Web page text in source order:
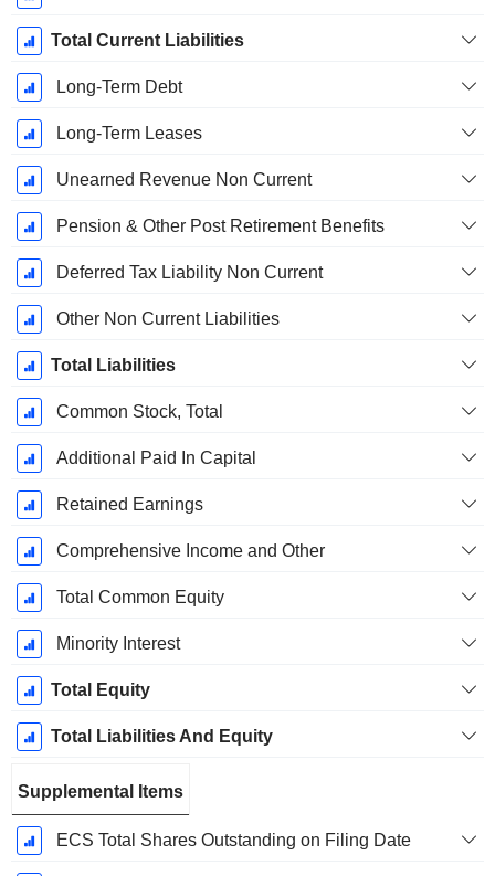
Total Current Liabilities
Long-Term Debt
Long-Term Leases
Unearned Revenue Non Current
Pension & Other Post Retirement Benefits
Deferred Tax Liability Non Current
Other Non Current Liabilities
Total Liabilities
Common Stock, Total
Additional Paid In Capital
Retained Earnings
Comprehensive Income and Other
Total Common Equity
Minority Interest
Total Equity
Total Liabilities And Equity
Supplemental Items
ECS Total Shares Outstanding on Filing Date